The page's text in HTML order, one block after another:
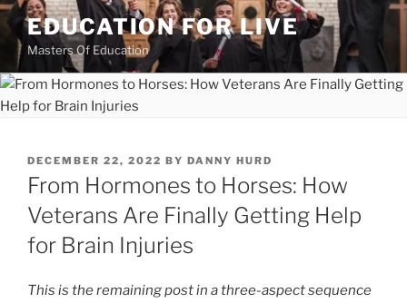
Skip
content
EDUCATION FOR LIVE
Masters Of Education
POSTED
ON
DECEMBER 22, 2022 BY DANNY HURD
From Hormones to Horses: How
Veterans Are Finally Getting Help
for Brain Injuries
This is the remaining post in a three-aspect sequence